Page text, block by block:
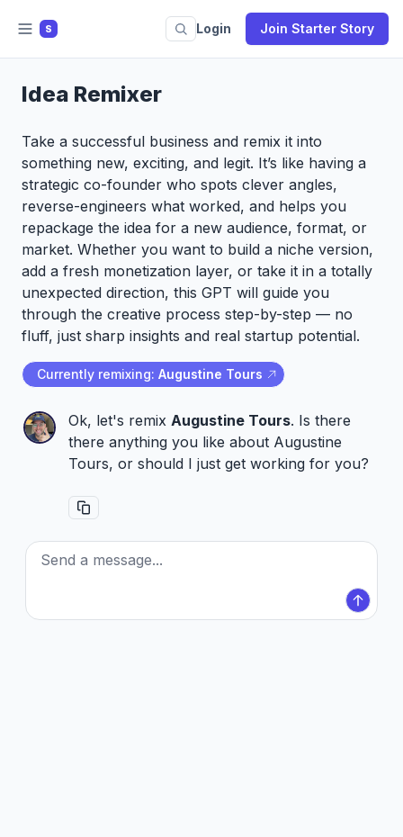
S Login Join Starter Story
Idea Remixer
Take a successful business and remix it into
something new, exciting, and legit. It’s like having a
strategic co-founder who spots clever angles,
reverse-engineers what worked, and helps you
repackage the idea for a new audience, format, or
market. Whether you want to build a niche version,
add a fresh monetization layer, or take it in a totally
unexpected direction, this GPT will guide you
through the creative process step-by-step — no
fluff, just sharp insights and real startup potential.
Currently remixing: Augustine Tours
Ok, let's remix Augustine Tours. Is there
there anything you like about Augustine
Tours, or should I just get working for you?